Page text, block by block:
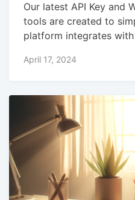
Our latest API Key and
tools are created to
platform integrates with
April 17, 2024